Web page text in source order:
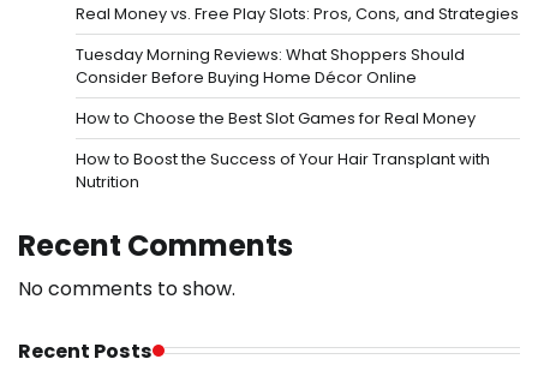
Real Money vs. Free Play Slots: Pros, Cons, and Strategies
Tuesday Morning Reviews: What Shoppers Should
Consider Before Buying Home Décor Online
How to Choose the Best Slot Games for Real Money
How to Boost the Success of Your Hair Transplant with
Nutrition
Recent Comments
No comments to show.
Recent Posts